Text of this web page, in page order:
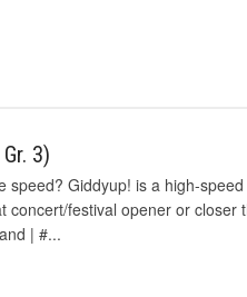
3)
speed? Giddyup! is a high-
concert/festival opener or
| #...